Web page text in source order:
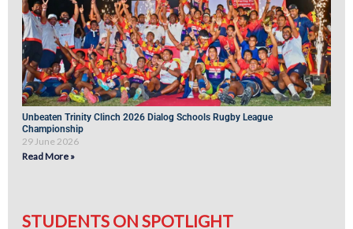
Unbeaten Trinity Clinch 2026 Dialog Schools Rugby League
Championship
29 June 2026
Read More »
STUDENTS ON SPOTLIGHT